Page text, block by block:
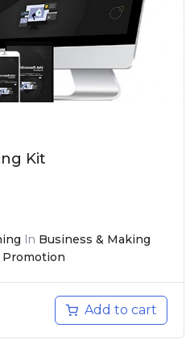
Kit
In Business & Making
Add to cart